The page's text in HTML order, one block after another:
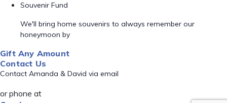
Souvenir Fund
We'll bring home souvenirs to always remember our
honeymoon by
Gift Any Amount
Contact Us
Contact Amanda & David via email
or phone at